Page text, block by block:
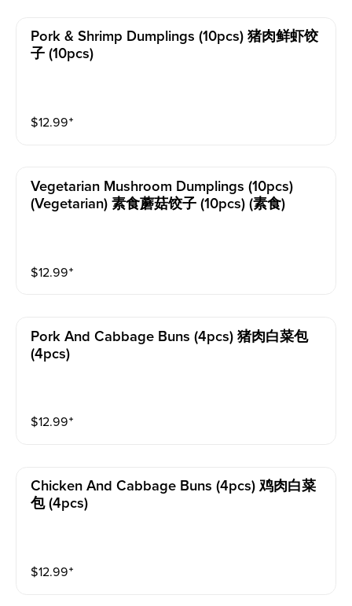
Pork & Shrimp Dumplings (10pcs) 猪肉鲜虾饺
子 (10pcs)
$12.99⁺
Vegetarian Mushroom Dumplings (10pcs)
(vegetarian) 素食蘑菇饺子 (10pcs) (素食)
$12.99⁺
Pork And Cabbage Buns (4pcs) 猪肉白菜包
(4pcs)
$12.99⁺
Chicken And Cabbage Buns (4pcs) 鸡肉白菜
包 (4pcs)
$12.99⁺